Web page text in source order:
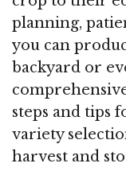
planning,
you can
backyard or
steps and tips
variety
harvest and